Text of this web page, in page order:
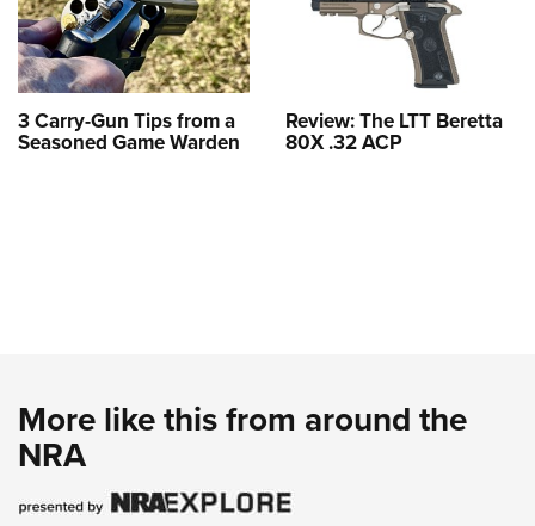
3 Carry-Gun Tips from a
Seasoned Game Warden
Review: The LTT Beretta
80X .32 ACP
More like this from around the
NRA